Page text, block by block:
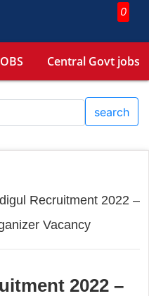
0
Central Govt jobs
search
Recruitment 2022 –
Vacancy
2022 –